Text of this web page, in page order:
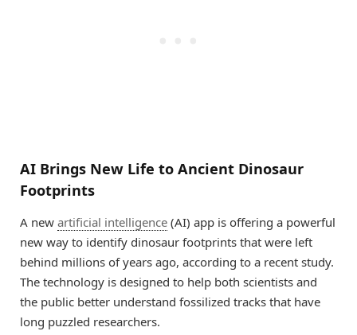
AI Brings New Life to Ancient Dinosaur
Footprints
A new artificial intelligence (AI) app is offering a powerful
new way to identify dinosaur footprints that were left
behind millions of years ago, according to a recent study.
The technology is designed to help both scientists and
the public better understand fossilized tracks that have
long puzzled researchers.